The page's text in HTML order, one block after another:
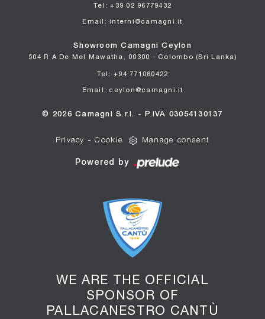
WE ARE THE OFFICIAL
SPONSOR OF
PALLACANESTRO CANTÙ
Tel: +39 02 96779432
Email: interni@camagni.it
Showroom Camagni Ceylon
504 R A De Mel Mawatha, 00300 - Colombo (Sri Lanka)
Tel: +94 771060422
Email: ceylon@camagni.it
© 2026 Camagni S.r.l. - P.IVA 03054130137
Privacy -Cookie Manage consent
Powered by